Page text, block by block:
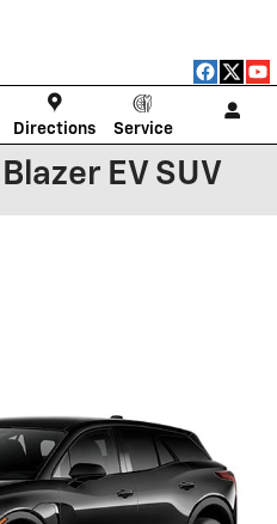
Directions Service
EV SUV